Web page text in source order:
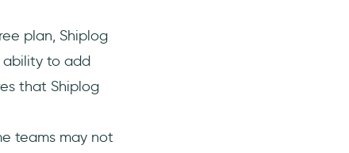
plan, Shiplog
ability to add
that Shiplog
teams may not